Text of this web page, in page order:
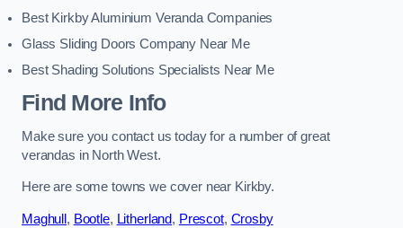
Best Kirkby Aluminium Veranda Companies
Glass Sliding Doors Company Near Me
Best Shading Solutions Specialists Near Me
Find More Info
Make sure you contact us today for a number of great
verandas in North West.
Here are some towns we cover near Kirkby.
Maghull , Bootle, Litherland, Prescot, Crosby